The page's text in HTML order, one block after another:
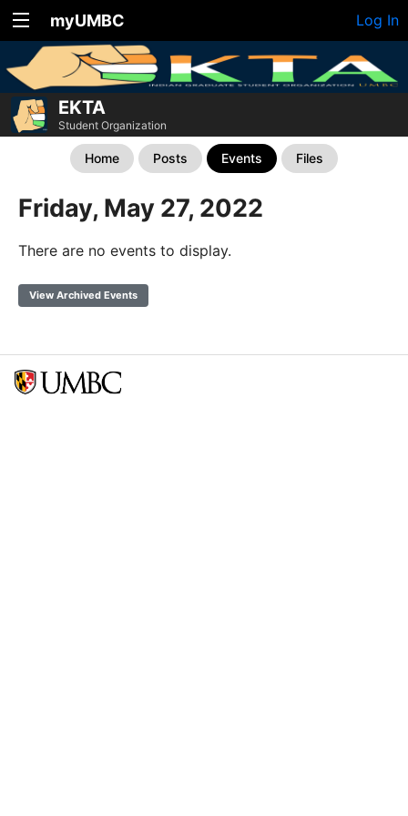
myUMBC Log In
EKTA
Student Organization
Home Posts Events Files
Friday, May 27, 2022
There are no events to display.
View Archived Events